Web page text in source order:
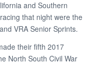
and Southern
that night were the
VRA Senior Sprints.
their fifth 2017
North South Civil War